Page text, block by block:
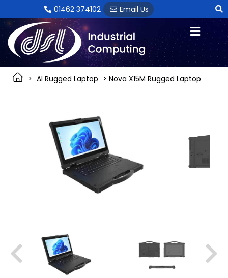
to
content
01462 374102 Email Us
> AI Rugged Laptop > Nova X15M Rugged Laptop